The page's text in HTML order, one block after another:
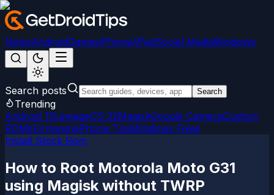
NewsAndroidGamesiPhone/iPadSocial MediaWindows
Search posts Search
Trending
Android 15LineageOS 22MagiskGoogle CameraCustom
ROMsFirmwareiPhone TipsWindows Fixes
Install Stock Rom
How to Root Motorola Moto G31
using Magisk without TWRP